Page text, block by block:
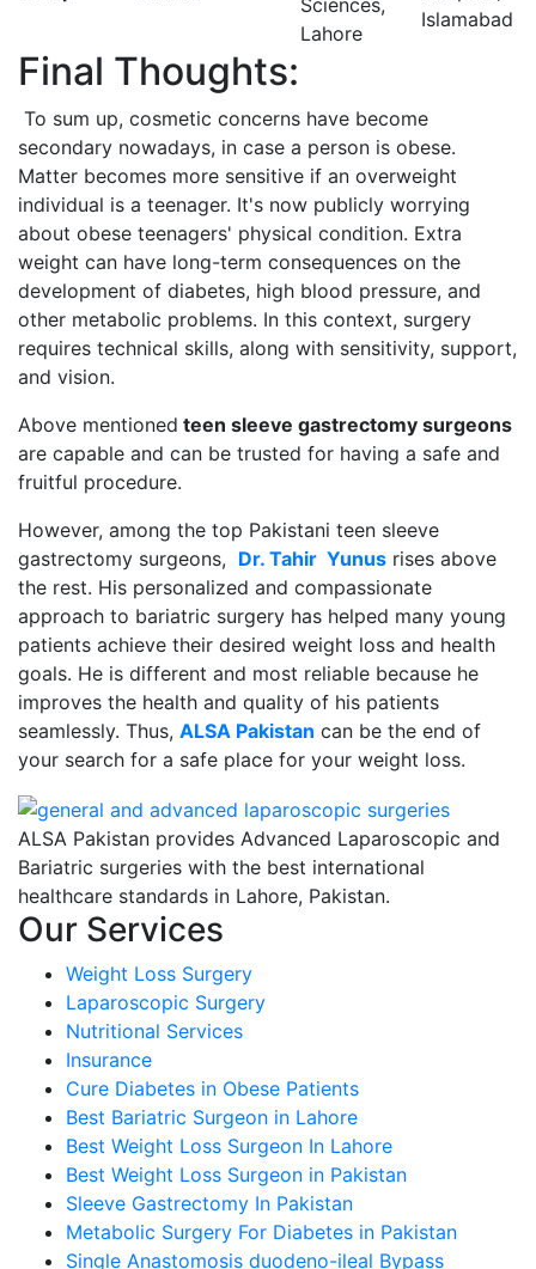
Sciences,
Lahore
Islamabad
Final Thoughts:
To sum up, cosmetic concerns have become
secondary nowadays, in case a person is obese.
Matter becomes more sensitive if an overweight
individual is a teenager. It's now publicly worrying
about obese teenagers' physical condition. Extra
weight can have long-term consequences on the
development of diabetes, high blood pressure, and
other metabolic problems. In this context, surgery
requires technical skills, along with sensitivity, support,
and vision.
Above mentioned teen sleeve gastrectomy surgeons
are capable and can be trusted for having a safe and
fruitful procedure.
However, among the top Pakistani teen sleeve
gastrectomy surgeons, Dr. Tahir Yunus rises above
the rest. His personalized and compassionate
approach to bariatric surgery has helped many young
patients achieve their desired weight loss and health
goals. He is different and most reliable because he
improves the health and quality of his patients
seamlessly. Thus, ALSA Pakistan can be the end of
your search for a safe place for your weight loss.
ALSA Pakistan provides Advanced Laparoscopic and
Bariatric surgeries with the best international
healthcare standards in Lahore, Pakistan.
Our Services
Weight Loss Surgery
Laparoscopic Surgery
Nutritional Services
Insurance
Cure Diabetes in Obese Patients
Best Bariatric Surgeon in Lahore
Best Weight Loss Surgeon In Lahore
Best Weight Loss Surgeon in Pakistan
Sleeve Gastrectomy In Pakistan
Metabolic Surgery For Diabetes in Pakistan
Single Anastomosis duodeno-ileal Bypass